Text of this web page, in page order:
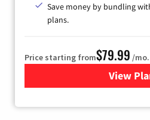
Save money by bundling
plans.
Price starting from$79.99 /mo.
View for